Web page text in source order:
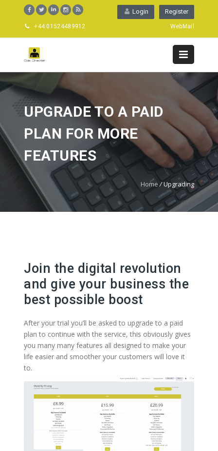
Register
Login
+44 01524489912 WebMail
UPGRADE TO A PAID
PLAN FOR MORE
FEATURES
Home /Upgrading
Join the digital revolution
and give your business the
best possible boost
After your trial you’ll be asked to upgrade to a paid
plan to continue with the service, this obviously gives
you many many features all designed to make your
life easier and smoother your customers will love it
to.